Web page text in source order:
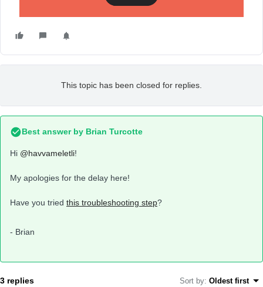
This topic has been closed for replies.
Best answer by Brian Turcotte
Hi @havvameletli!
My apologies for the delay here!
Have you tried this troubleshooting step?
- Brian
3 replies Sort by: Oldest first